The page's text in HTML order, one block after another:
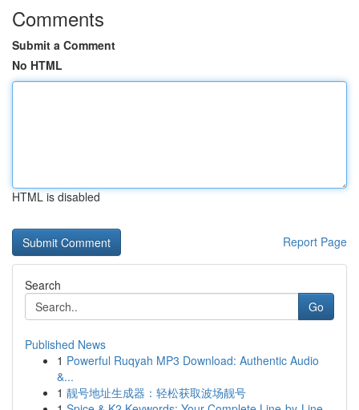
Comments
Submit a Comment
No HTML
HTML is disabled
Report Page
Search
Go
Published News
1 Powerful Ruqyah MP3 Download: Authentic Audio
&...
1 靓号地址生成器：轻松获取波场靓号